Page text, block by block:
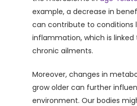
example, a decrease in
can contribute to conditions
inflammation, which is linked
chronic ailments.
Moreover, changes in
grow older can further
environment. Our bodies